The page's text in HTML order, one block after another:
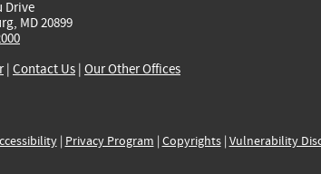
Drive
MD 20899
| Contact Us | Our Other Offices
| Privacy Program | Copyrights| Vulnerability